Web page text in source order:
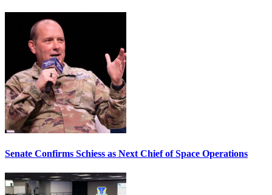
Senate Confirms Schiess as Next Chief of Space Operations